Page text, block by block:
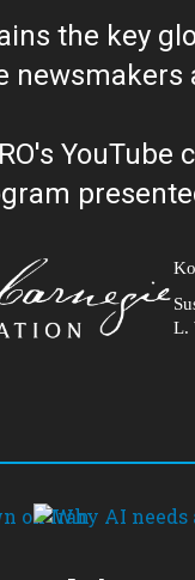
the key
YouTube
public television
L.